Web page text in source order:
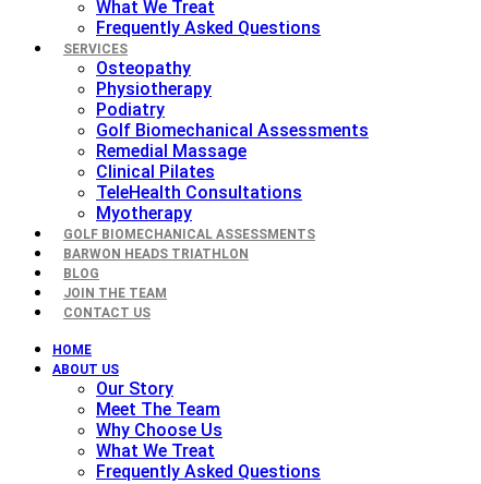
What We Treat
Frequently Asked Questions
SERVICES
Osteopathy
Physiotherapy
Podiatry
Golf Biomechanical Assessments
Remedial Massage
Clinical Pilates
TeleHealth Consultations
Myotherapy
GOLF BIOMECHANICAL ASSESSMENTS
BARWON HEADS TRIATHLON
BLOG
JOIN THE TEAM
CONTACT US
HOME
ABOUT US
Our Story
Meet The Team
Why Choose Us
What We Treat
Frequently Asked Questions